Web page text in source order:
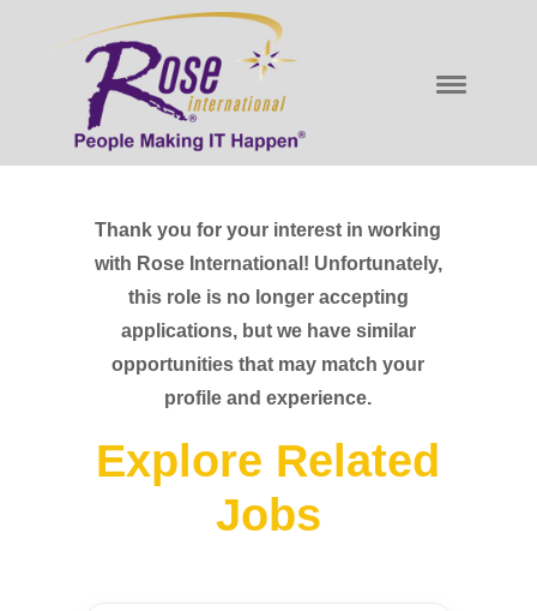
Thank you for your interest in working
with Rose International! Unfortunately,
this role is no longer accepting
applications, but we have similar
opportunities that may match your
profile and experience.
Explore Related
Jobs